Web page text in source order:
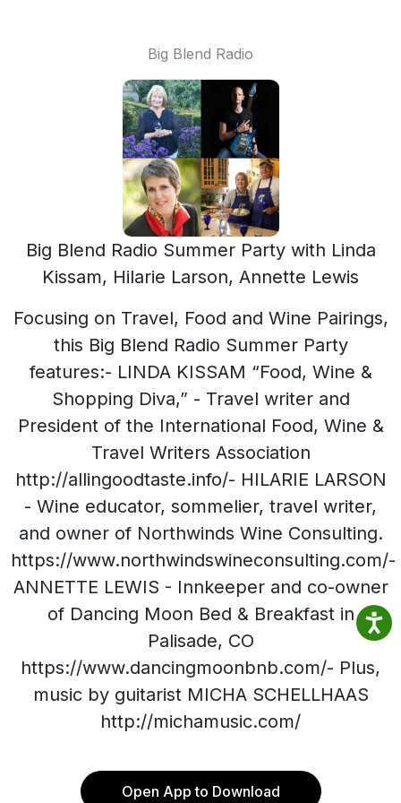
Big Blend Radio
Big Blend Radio Summer Party with Linda
Kissam, Hilarie Larson, Annette Lewis
Focusing on Travel, Food and Wine Pairings,
this Big Blend Radio Summer Party
features:- LINDA KISSAM “Food, Wine &
Shopping Diva,” - Travel writer and
President of the International Food, Wine &
Travel Writers Association
http://allingoodtaste.info/- HILARIE LARSON
- Wine educator, sommelier, travel writer,
and owner of Northwinds Wine Consulting.
https://www.northwindswineconsulting.com/-
ANNETTE LEWIS - Innkeeper and co-owner
of Dancing Moon Bed & Breakfast in
Palisade, CO
https://www.dancingmoonbnb.com/- Plus,
music by guitarist MICHA SCHELLHAAS
http://michamusic.com/
Open App to Download